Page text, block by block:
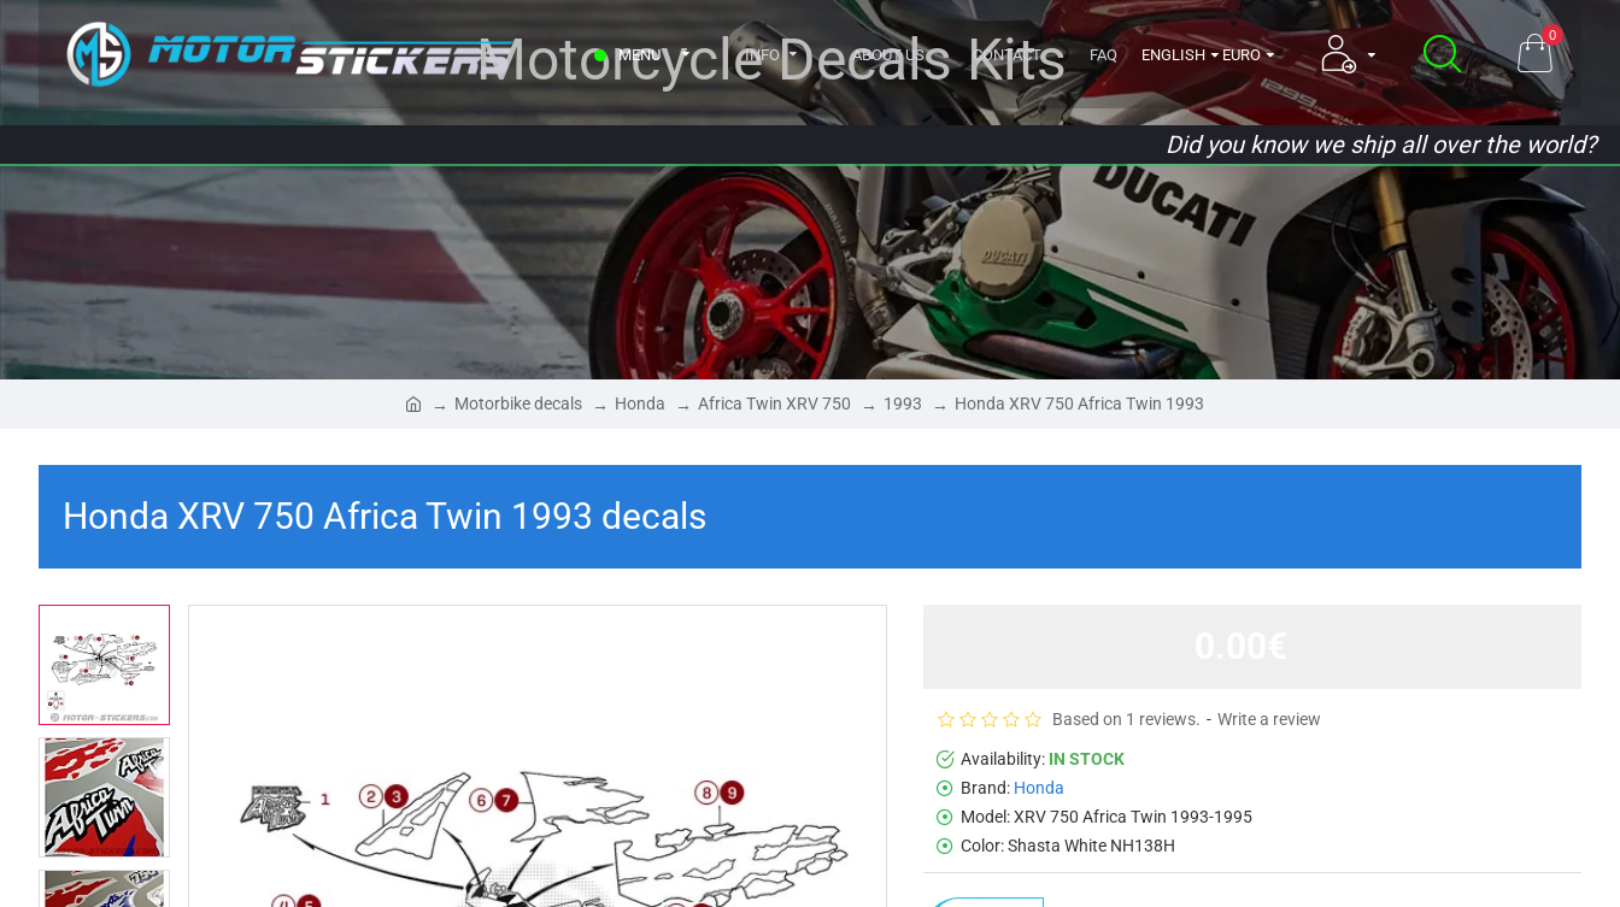
MENU INFO ABOUT US CONTACT FAQ ENGLISH EURO
0
Motorcycle Decals Kits
Did you know we ship all over the world?
Motorbike decals Honda Africa Twin XRV 750 1993 Honda XRV 750 Africa Twin 1993
Honda XRV 750 Africa Twin 1993 decals
Availability: IN STOCK
Brand: Honda
Model:XRV 750 Africa Twin 1993-1995
Color:Shasta White NH138H
Based on 1 reviews. - Write a review